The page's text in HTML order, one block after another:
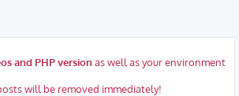
and PHP versionas well as your environment
will be removed immediately!